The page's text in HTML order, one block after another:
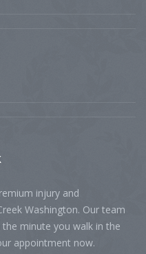
injury and
Washington. Our team
minute you walk in the
appointment now.